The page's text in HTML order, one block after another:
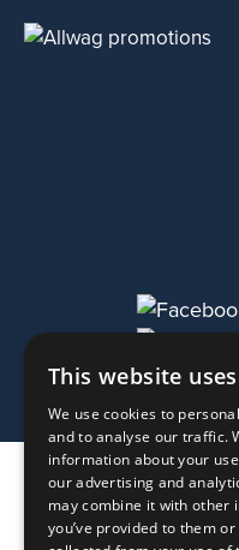
This website
We use cookies to
and to analyse our traffic.
information about your
our advertising and
may combine it with other
you’ve provided to them or